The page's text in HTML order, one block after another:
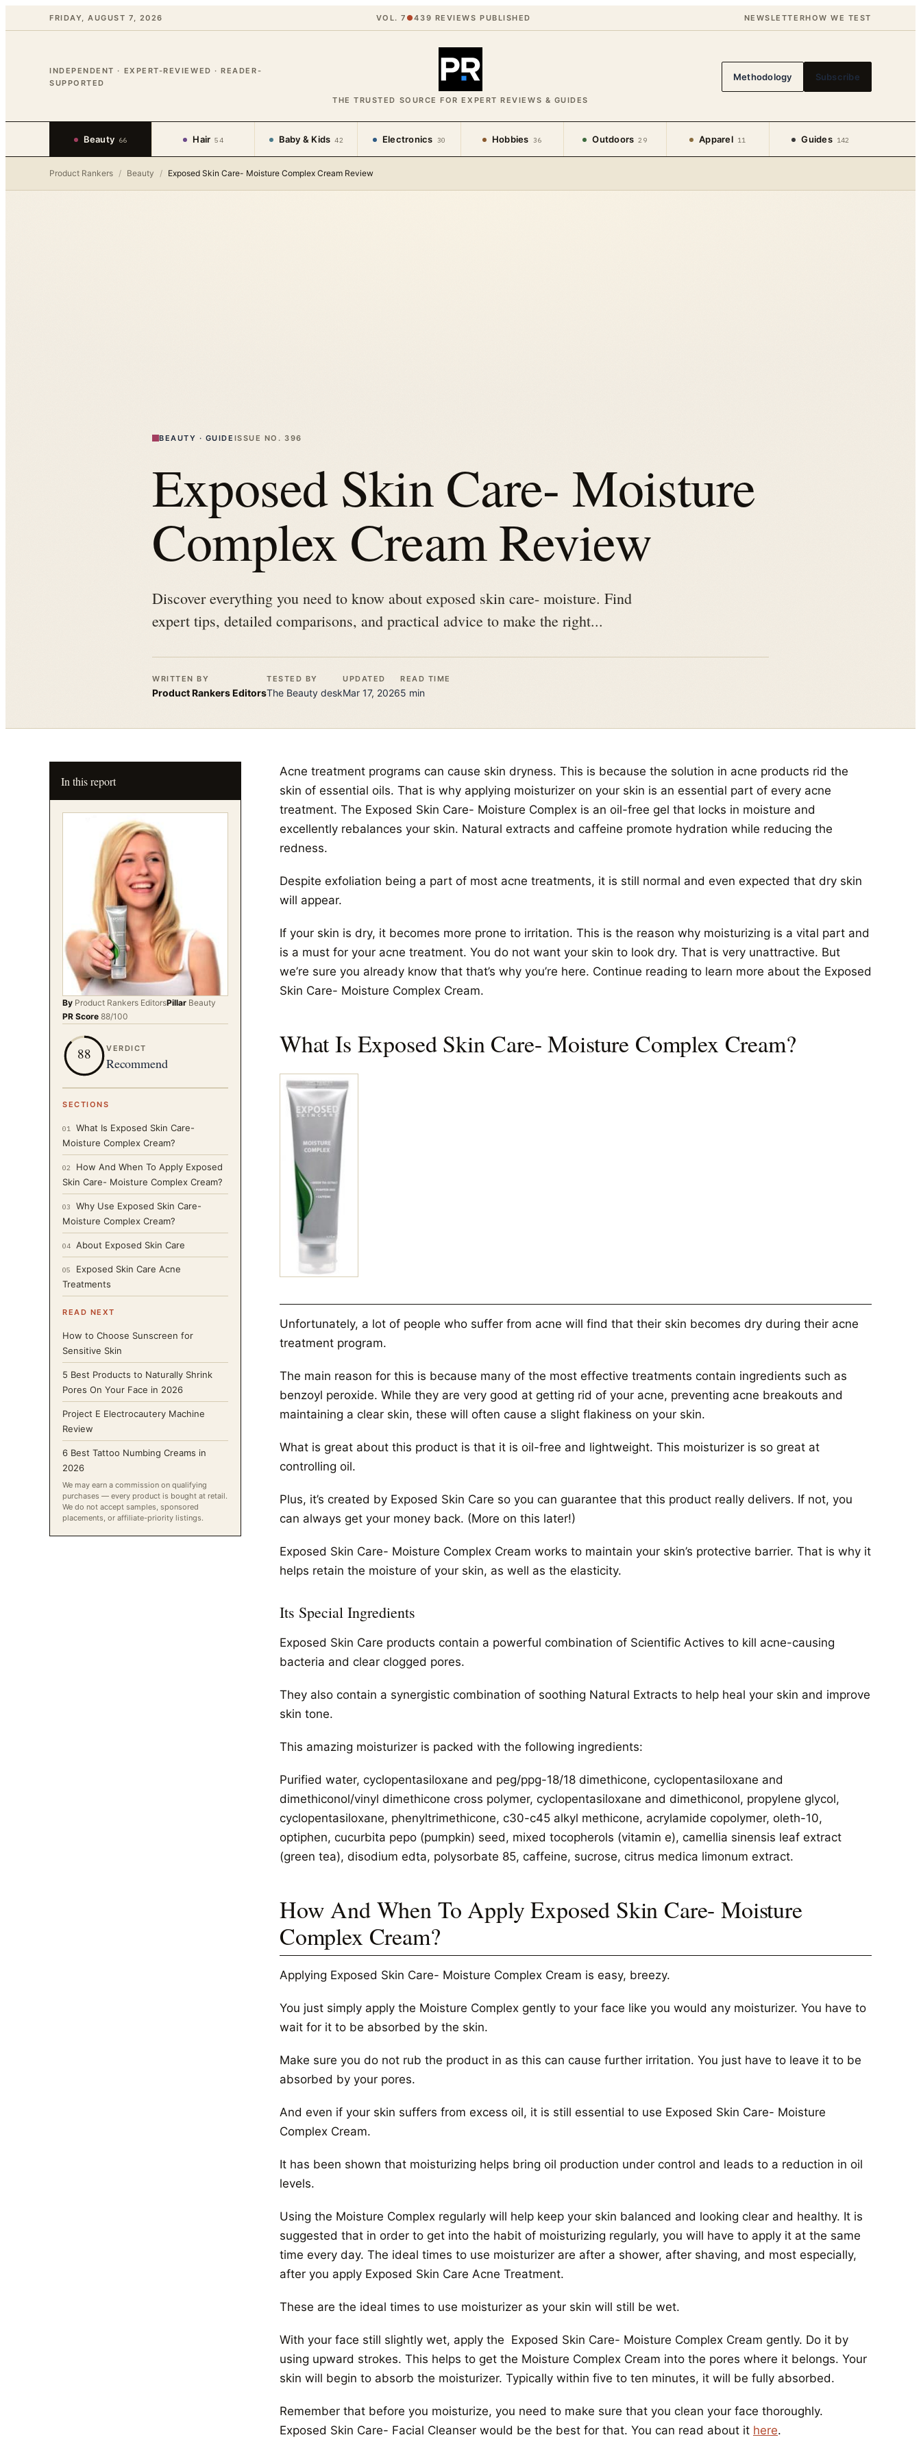
FRIDAY, AUGUST 7, 2026 VOL. 7 ●439 REVIEWS PUBLISHED NEWSLETTERHOW WE TEST
INDEPENDENT · EXPERT-REVIEWED · READER-
SUPPORTED
THE TRUSTED SOURCE FOR EXPERT REVIEWS & GUIDES
Methodology Subscribe
Beauty 66 Hair 54 Baby & Kids 42 Electronics 30 Hobbies 36 Outdoors 29 Apparel 11 Guides 142
Product Rankers / Beauty / Exposed Skin Care- Moisture Complex Cream Review
BEAUTY · GUIDE ISSUE NO. 396
Exposed Skin Care- Moisture
Complex Cream Review
Discover everything you need to know about exposed skin care- moisture. Find
expert tips, detailed comparisons, and practical advice to make the right...
WRITTEN BY
Product RankersEditors
TESTED BY
The Beauty desk
UPDATED
Mar 17, 2026
READ TIME
5 min
In this report
By Product Rankers EditorsPillar Beauty
PR Score 88/100
88 VERDICT
Recommend
SECTIONS
01
What Is Exposed Skin Care-
Moisture Complex Cream?
02
How And When To Apply Exposed
Skin Care- Moisture Complex Cream?
03
Why Use Exposed Skin Care-
Moisture Complex Cream?
04 About Exposed Skin Care
05
Exposed Skin Care Acne
Treatments
READ NEXT
How to Choose Sunscreen for
Sensitive Skin
5 Best Products to Naturally Shrink
Pores On Your Face in 2026
Project E Electrocautery Machine
Review
6 Best Tattoo Numbing Creams in
2026
We may earn a commission on qualifying
purchases — every product is bought at retail.
We do not accept samples, sponsored
placements, or affiliate-priority listings.
Acne treatment programs can cause skin dryness. This is because the solution in acne products rid the
skin of essential oils. That is why applying moisturizer on your skin is an essential part of every acne
treatment. The Exposed Skin Care- Moisture Complex is an oil-free gel that locks in moisture and
excellently rebalances your skin. Natural extracts and caffeine promote hydration while reducing the
redness.
Despite exfoliation being a part of most acne treatments, it is still normal and even expected that dry skin
will appear.
If your skin is dry, it becomes more prone to irritation. This is the reason why moisturizing is a vital part and
is a must for your acne treatment. You do not want your skin to look dry. That is very unattractive. But
we’re sure you already know that that’s why you’re here. Continue reading to learn more about the Exposed
Skin Care- Moisture Complex Cream.
What Is Exposed Skin Care- Moisture Complex Cream?
Unfortunately, a lot of people who suffer from acne will find that their skin becomes dry during their acne
treatment program.
The main reason for this is because many of the most effective treatments contain ingredients such as
benzoyl peroxide. While they are very good at getting rid of your acne, preventing acne breakouts and
maintaining a clear skin, these will often cause a slight flakiness on your skin.
What is great about this product is that it is oil-free and lightweight. This moisturizer is so great at
controlling oil.
Plus, it’s created by Exposed Skin Care so you can guarantee that this product really delivers. If not, you
can always get your money back. (More on this later!)
Exposed Skin Care- Moisture Complex Cream works to maintain your skin’s protective barrier. That is why it
helps retain the moisture of your skin, as well as the elasticity.
Its Special Ingredients
Exposed Skin Care products contain a powerful combination of Scientific Actives to kill acne-causing
bacteria and clear clogged pores.
They also contain a synergistic combination of soothing Natural Extracts to help heal your skin and improve
skin tone.
This amazing moisturizer is packed with the following ingredients:
Purified water, cyclopentasiloxane and peg/ppg-18/18 dimethicone, cyclopentasiloxane and
dimethiconol/vinyl dimethicone cross polymer, cyclopentasiloxane and dimethiconol, propylene glycol,
cyclopentasiloxane, phenyltrimethicone, c30-c45 alkyl methicone, acrylamide copolymer, oleth-10,
optiphen, cucurbita pepo (pumpkin) seed, mixed tocopherols (vitamin e), camellia sinensis leaf extract
(green tea), disodium edta, polysorbate 85, caffeine, sucrose, citrus medica limonum extract.
How And When To Apply Exposed Skin Care- Moisture
Complex Cream?
Applying Exposed Skin Care- Moisture Complex Cream is easy, breezy.
You just simply apply the Moisture Complex gently to your face like you would any moisturizer. You have to
wait for it to be absorbed by the skin.
Make sure you do not rub the product in as this can cause further irritation. You just have to leave it to be
absorbed by your pores.
And even if your skin suffers from excess oil, it is still essential to use Exposed Skin Care- Moisture
Complex Cream.
It has been shown that moisturizing helps bring oil production under control and leads to a reduction in oil
levels.
Using the Moisture Complex regularly will help keep your skin balanced and looking clear and healthy. It is
suggested that in order to get into the habit of moisturizing regularly, you will have to apply it at the same
time every day. The ideal times to use moisturizer are after a shower, after shaving, and most especially,
after you apply Exposed Skin Care Acne Treatment.
These are the ideal times to use moisturizer as your skin will still be wet.
With your face still slightly wet, apply the Exposed Skin Care- Moisture Complex Cream gently. Do it by
using upward strokes. This helps to get the Moisture Complex Cream into the pores where it belongs. Your
skin will begin to absorb the moisturizer. Typically within five to ten minutes, it will be fully absorbed.
Remember that before you moisturize, you need to make sure that you clean your face thoroughly.
Exposed Skin Care- Facial Cleanser would be the best for that. You can read about it here.